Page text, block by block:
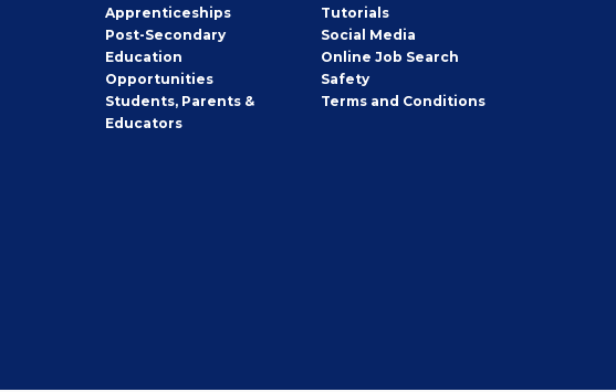
Apprenticeships
Post-Secondary
Education
Opportunities
Students, Parents &
Educators
Tutorials
Social Media
Online Job Search
Safety
Terms and Conditions